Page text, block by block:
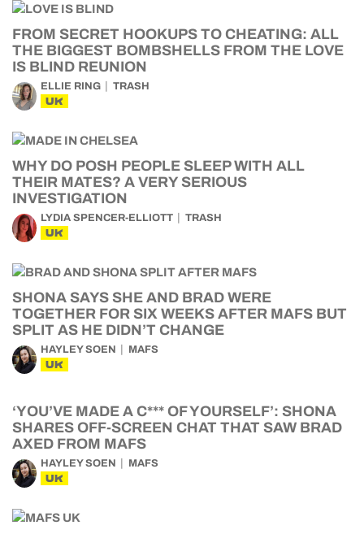
FROM SECRET HOOKUPS TO CHEATING: ALL
THE BIGGEST BOMBSHELLS FROM THE LOVE
IS BLIND REUNION
ELLIE RING TRASH
UK
WHY DO POSH PEOPLE SLEEP WITH ALL
THEIR MATES? A VERY SERIOUS
INVESTIGATION
LYDIA SPENCER-ELLIOTT TRASH
UK
SHONA SAYS SHE AND BRAD WERE
TOGETHER FOR SIX WEEKS AFTER MAFS BUT
SPLIT AS HE DIDN’T CHANGE
HAYLEY SOEN MAFS
UK
‘YOU’VE MADE A C*** OF YOURSELF’: SHONA
SHARES OFF-SCREEN CHAT THAT SAW BRAD
AXED FROM MAFS
HAYLEY SOEN MAFS
UK